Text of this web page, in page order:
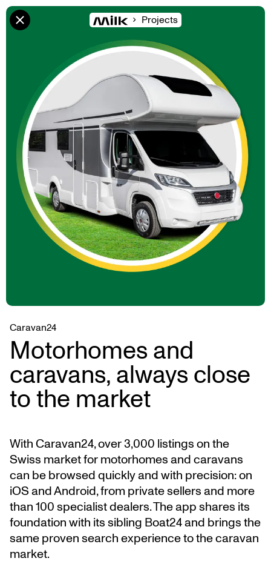
Projects
Caravan24
Motorhomes and
caravans, always close
to the market
With Caravan24, over 3,000 listings on the
Swiss market for motorhomes and caravans
can be browsed quickly and with precision: on
iOS and Android, from private sellers and more
than 100 specialist dealers. The app shares its
foundation with its sibling Boat24 and brings the
same proven search experience to the caravan
market.